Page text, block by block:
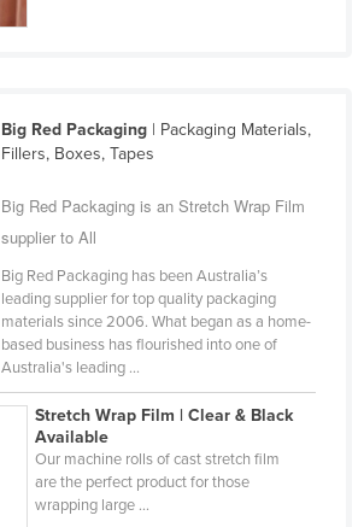
Big Red Packaging| Packaging Materials,
Fillers, Boxes, Tapes
Big Red Packaging is an Stretch Wrap Film
supplier to All
Big Red Packaging has been Australia’s
leading supplier for top quality packaging
materials since 2006. What began as a home-
based business has flourished into one of
Australia's leading ...
Stretch Wrap Film | Clear & Black
Available
Our machine rolls of cast stretch film
are the perfect product for those
wrapping large ...